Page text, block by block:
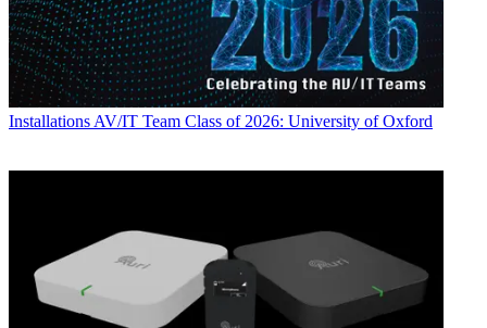
Installations AV/IT Team Class of 2026: University of Oxford